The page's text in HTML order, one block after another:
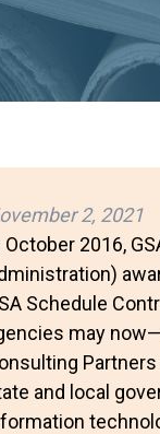
2, 2021
October 2016,
Schedule
may now—
and local